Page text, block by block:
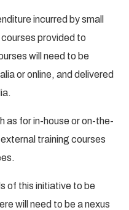
incurred by small
provided to
will need to be
or online, and delivered
as for in-house or on-the-
training courses
of this initiative to be
will need to be a nexus